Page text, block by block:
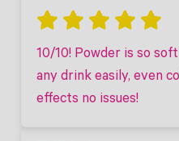
10/10! Powder is so
any drink easily, even
effects no issues!